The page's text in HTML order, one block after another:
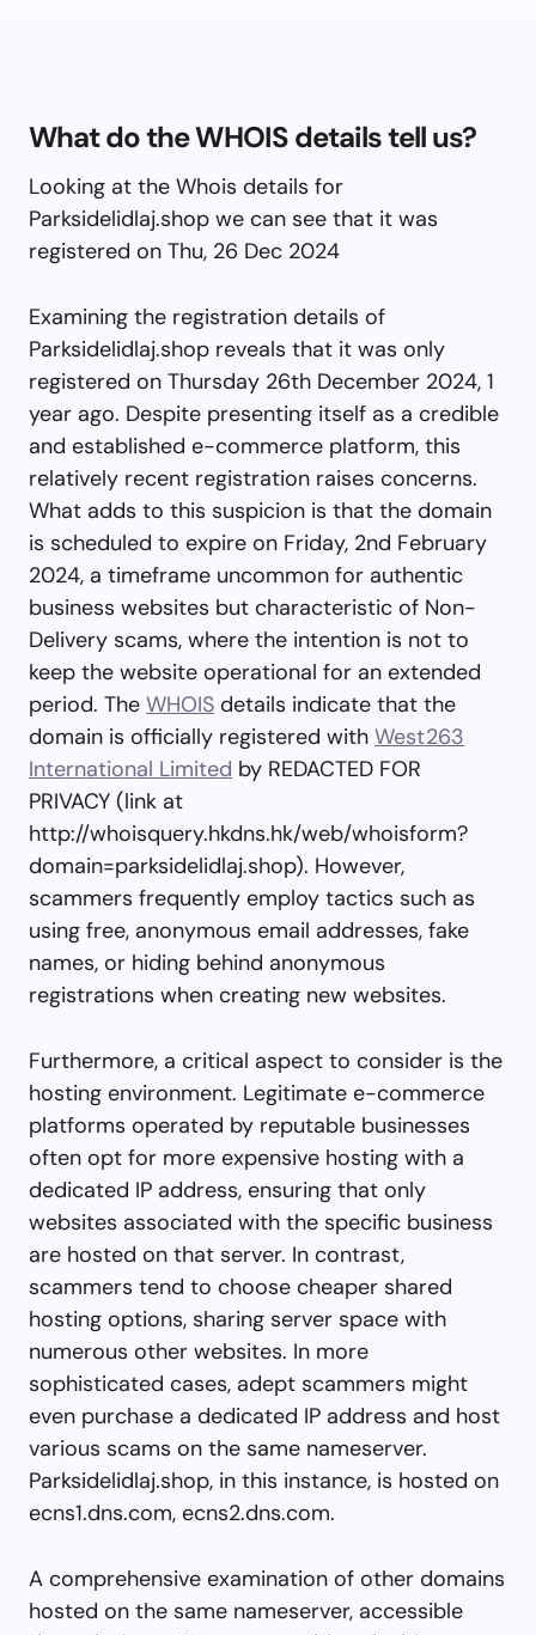
What do the WHOIS details tell us?
Looking at the Whois details for
Parksidelidlaj.shop we can see that it was
registered on Thu, 26 Dec 2024
Examining the registration details of
Parksidelidlaj.shop reveals that it was only
registered on Thursday 26th December 2024, 1
year ago. Despite presenting itself as a credible
and established e-commerce platform, this
relatively recent registration raises concerns.
What adds to this suspicion is that the domain
is scheduled to expire on Friday, 2nd February
2024, a timeframe uncommon for authentic
business websites but characteristic of Non-
Delivery scams, where the intention is not to
keep the website operational for an extended
period. The WHOIS details indicate that the
domain is officially registered with West263
International Limited by REDACTED FOR
PRIVACY (link at
http://whoisquery.hkdns.hk/web/whoisform?
domain=parksidelidlaj.shop). However,
scammers frequently employ tactics such as
using free, anonymous email addresses, fake
names, or hiding behind anonymous
registrations when creating new websites.
Furthermore, a critical aspect to consider is the
hosting environment. Legitimate e-commerce
platforms operated by reputable businesses
often opt for more expensive hosting with a
dedicated IP address, ensuring that only
websites associated with the specific business
are hosted on that server. In contrast,
scammers tend to choose cheaper shared
hosting options, sharing server space with
numerous other websites. In more
sophisticated cases, adept scammers might
even purchase a dedicated IP address and host
various scams on the same nameserver.
Parksidelidlaj.shop, in this instance, is hosted on
ecns1.dns.com, ecns2.dns.com.
A comprehensive examination of other domains
hosted on the same nameserver, accessible